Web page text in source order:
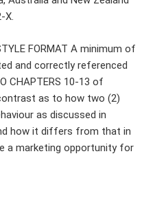
X.
FORMAT A minimum of
and correctly referenced
CHAPTERS 10-13 of
as to how two (2)
as discussed in
how it differs from that in
a marketing opportunity for